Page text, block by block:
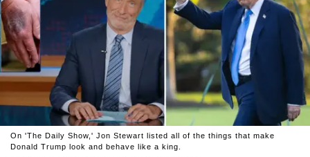
On 'The Daily Show,' Jon Stewart listed all of the things that make
Donald Trump look and behave like a king.